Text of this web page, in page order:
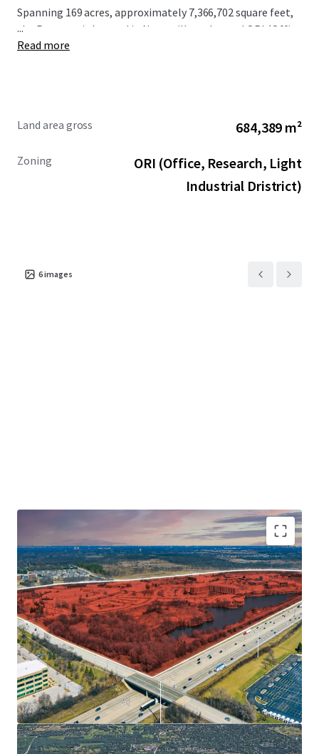
Spanning 169 acres, approximately 7,366,702 square feet,
the Property is located in Naperville and zoned ORI (Office
/ Research / Light Industrial District).
...
Read more
Land area gross 684,389 m²
Zoning
ORI (Office, Research, Light
Industrial Dristrict)
6images
CENTRAL LOCATION WITH ACCESS TO INTERSTATES
• 137,000+ Vehicles Travel Interstate I-88 Daily
• 30 Minutes to O’Hare
• 40 Minutes to Downtown Chicago
• Illinois Technology and Research Corridor along I-88
PROXIMITY TO DOWNTOWN NAPERVILLE - SOUGHT-
AFTER CHICAGO SUBURB
SIGNIFICANT EMPLOYER BASE